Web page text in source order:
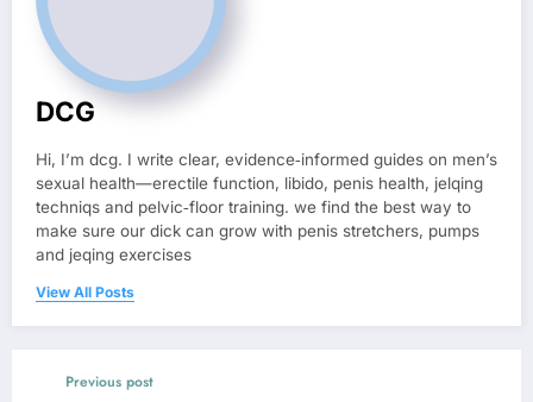
DCG
Hi, I’m dcg. I write clear, evidence‑informed guides on men’s
sexual health—erectile function, libido, penis health, jelqing
techniqs and pelvic‑floor training. we find the best way to
make sure our dick can grow with penis stretchers, pumps
and jeqing exercises
View All Posts
Previous post